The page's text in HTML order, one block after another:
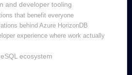
and developer tooling
that benefit everyone
behind Azure HorizonDB
experience where work actually
ecosystem